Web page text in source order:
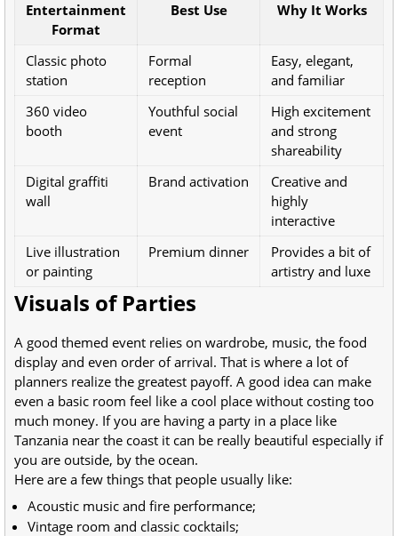
Entertainment
Format
Best Use Why It Works
Classic photo
station
Formal
reception
Easy, elegant,
and familiar
360 video
booth
Youthful social
event
High excitement
and strong
shareability
Digital graffiti
wall
Brand activation
Creative and
highly
interactive
Live illustration
or painting
Premium dinner
Provides a bit of
artistry and luxe
Visuals of Parties
A good themed event relies on wardrobe, music, the food
display and even order of arrival. That is where a lot of
planners realize the greatest payoff. A good idea can make
even a basic room feel like a cool place without costing too
much money. If you are having a party in a place like
Tanzania near the coast it can be really beautiful especially if
you are outside, by the ocean.
Here are a few things that people usually like:
Acoustic music and fire performance;
Vintage room and classic cocktails;